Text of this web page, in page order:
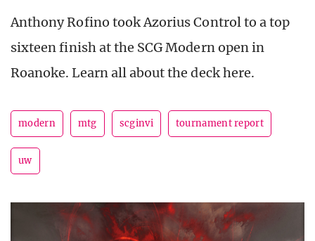
Anthony Rofino took Azorius Control to a top
sixteen finish at the SCG Modern open in
Roanoke. Learn all about the deck here.
modern mtg scginvi tournament report
uw